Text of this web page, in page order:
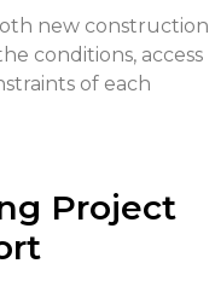
new construction
conditions, access
of each
Project